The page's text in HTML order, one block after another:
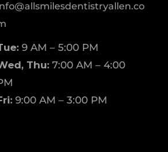
9 AM – 5:00 PM
Thu:7:00 AM – 4:00
9:00 AM – 3:00 PM